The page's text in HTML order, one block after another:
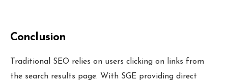
Conclusion
Traditional SEO relies on users clicking on links from
the search results page. With SGE providing direct